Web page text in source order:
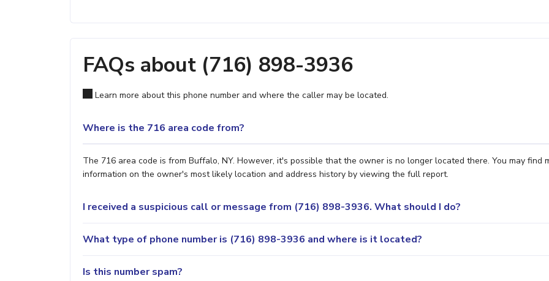
FAQs about (716) 898-3936
Learn more about this phone number and where the caller may be located.
Where is the 716 area code from?
The 716 area code is from Buffalo, NY. However, it's possible that the owner is no longer located there. You may find
information on the owner's most likely location and address history by viewing the full report.
I received a suspicious call or message from (716) 898-3936. What should I do?
What type of phone number is (716) 898-3936 and where is it located?
Is this number spam?